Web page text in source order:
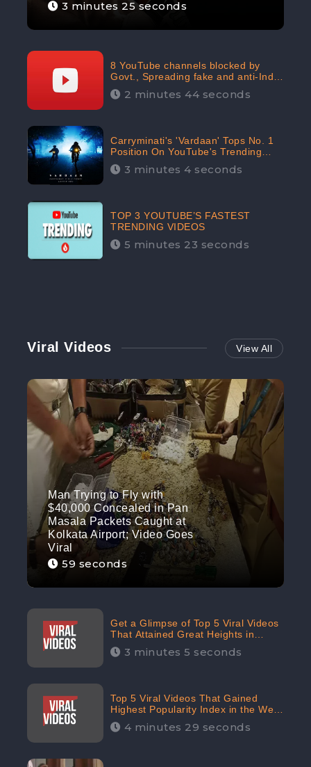
3 minutes 25 seconds
8 YouTube channels blocked by
Govt., Spreading fake and anti-India
content aimed at flaring religious
hatred2 minutes 44 seconds
Carryminati's 'Vardaan' Tops No. 1
Position On YouTube's Trending
Chart | Twitter Trends With
#Vardaan
3 minutes 4 seconds
TOP 3 YOUTUBE’S FASTEST
TRENDING VIDEOS
5 minutes 23 seconds
Viral Videos View All
Man Trying to Fly with
$40,000 Concealed in Pan
Masala Packets Caught at
Kolkata Airport; Video Goes
Viral
59 seconds
Get a Glimpse of Top 5 Viral Videos
That Attained Great Heights in
Popularity Index on the Internet in
October: CheckBrand
3 minutes 5 seconds
Top 5 Viral Videos That Gained
Highest Popularity Index in the Web
Space in September: CheckBrand
4 minutes 29 seconds